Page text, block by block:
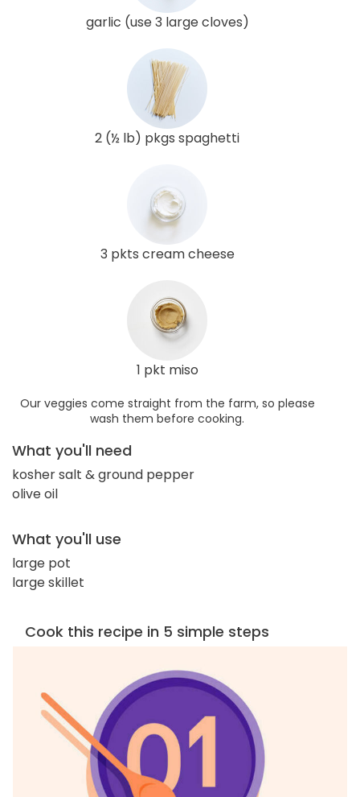
garlic (use 3 large cloves)
2 (½ lb) pkgs spaghetti
3 pkts cream cheese
1 pkt miso
Our veggies come straight from the farm, so please
wash them before cooking.
What you'll need
kosher salt & ground pepper
olive oil
What you'll use
large pot
large skillet
Cook this recipe in 5 simple steps